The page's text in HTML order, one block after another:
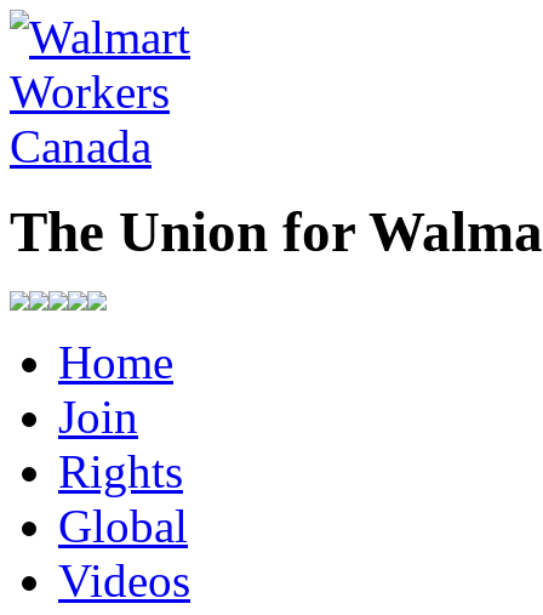
The Union for
Home
Join
Rights
Global
Videos